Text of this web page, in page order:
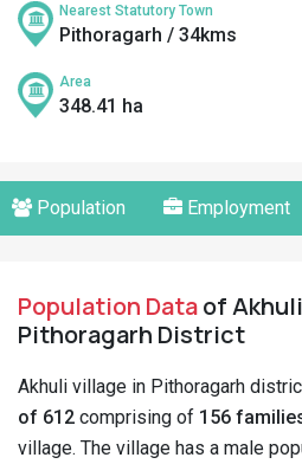
Nearest Statutory Town
Pithoragarh / 34kms
Area
348.41 ha
Population Employment
Population Dataof
Pithoragarh District
Akhuli village in Pithoragarh
of 612 comprising of 156
village. The village has a male